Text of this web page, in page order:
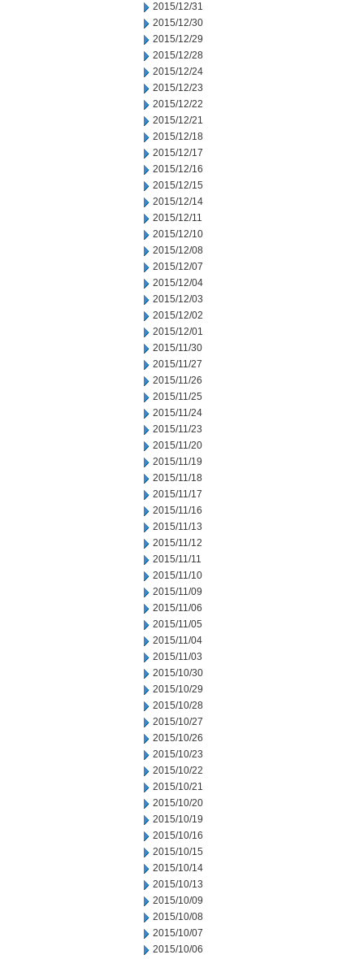
2015/12/31
2015/12/30
2015/12/29
2015/12/28
2015/12/24
2015/12/23
2015/12/22
2015/12/21
2015/12/18
2015/12/17
2015/12/16
2015/12/15
2015/12/14
2015/12/11
2015/12/10
2015/12/08
2015/12/07
2015/12/04
2015/12/03
2015/12/02
2015/12/01
2015/11/30
2015/11/27
2015/11/26
2015/11/25
2015/11/24
2015/11/23
2015/11/20
2015/11/19
2015/11/18
2015/11/17
2015/11/16
2015/11/13
2015/11/12
2015/11/11
2015/11/10
2015/11/09
2015/11/06
2015/11/05
2015/11/04
2015/11/03
2015/10/30
2015/10/29
2015/10/28
2015/10/27
2015/10/26
2015/10/23
2015/10/22
2015/10/21
2015/10/20
2015/10/19
2015/10/16
2015/10/15
2015/10/14
2015/10/13
2015/10/09
2015/10/08
2015/10/07
2015/10/06